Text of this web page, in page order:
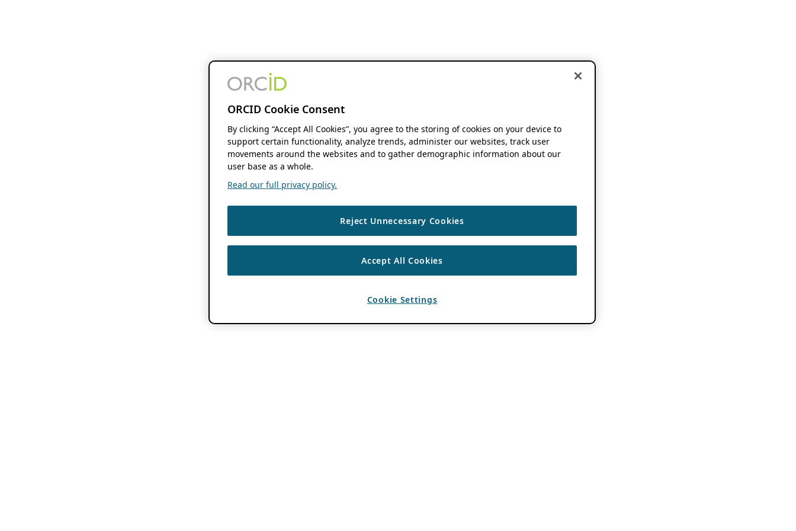
ORCID Cookie Consent
By clicking “Accept All Cookies”, you agree to the storing of cookies on your device to
support certain functionality, analyze trends, administer our websites, track user
movements around the websites and to gather demographic information about our
user base as a whole.
Read our full privacy policy.
Reject Unnecessary Cookies
Accept All Cookies
Cookie Settings